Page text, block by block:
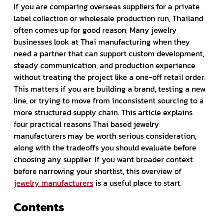
If you are comparing overseas suppliers for a private
label collection or wholesale production run, Thailand
often comes up for good reason. Many jewelry
businesses look at Thai manufacturing when they
need a partner that can support custom development,
steady communication, and production experience
without treating the project like a one-off retail order.
This matters if you are building a brand, testing a new
line, or trying to move from inconsistent sourcing to a
more structured supply chain. This article explains
four practical reasons Thai based jewelry
manufacturers may be worth serious consideration,
along with the tradeoffs you should evaluate before
choosing any supplier. If you want broader context
before narrowing your shortlist, this overview of
jewelry manufacturersis a useful place to start.
Contents